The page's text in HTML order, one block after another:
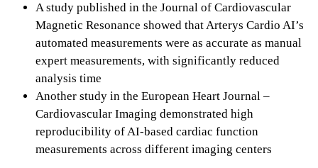
A study published in the Journal of Cardiovascular
Magnetic Resonance showed that Arterys Cardio AI’s
automated measurements were as accurate as manual
expert measurements, with significantly reduced
analysis time
Another study in the European Heart Journal –
Cardiovascular Imaging demonstrated high
reproducibility of AI-based cardiac function
measurements across different imaging centers